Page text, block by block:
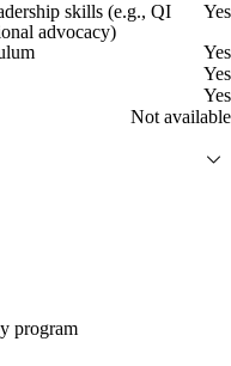
skills (e.g., QI
advocacy)
Yes
Yes
Yes
Yes
Not available
program